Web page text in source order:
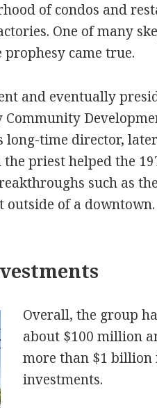
of condos and
One of many
prophesy came true.
and eventually
long-time director,
priest helped the
such as
of a downtown.
Overall, the group
about $100 million
more than $1
investments.